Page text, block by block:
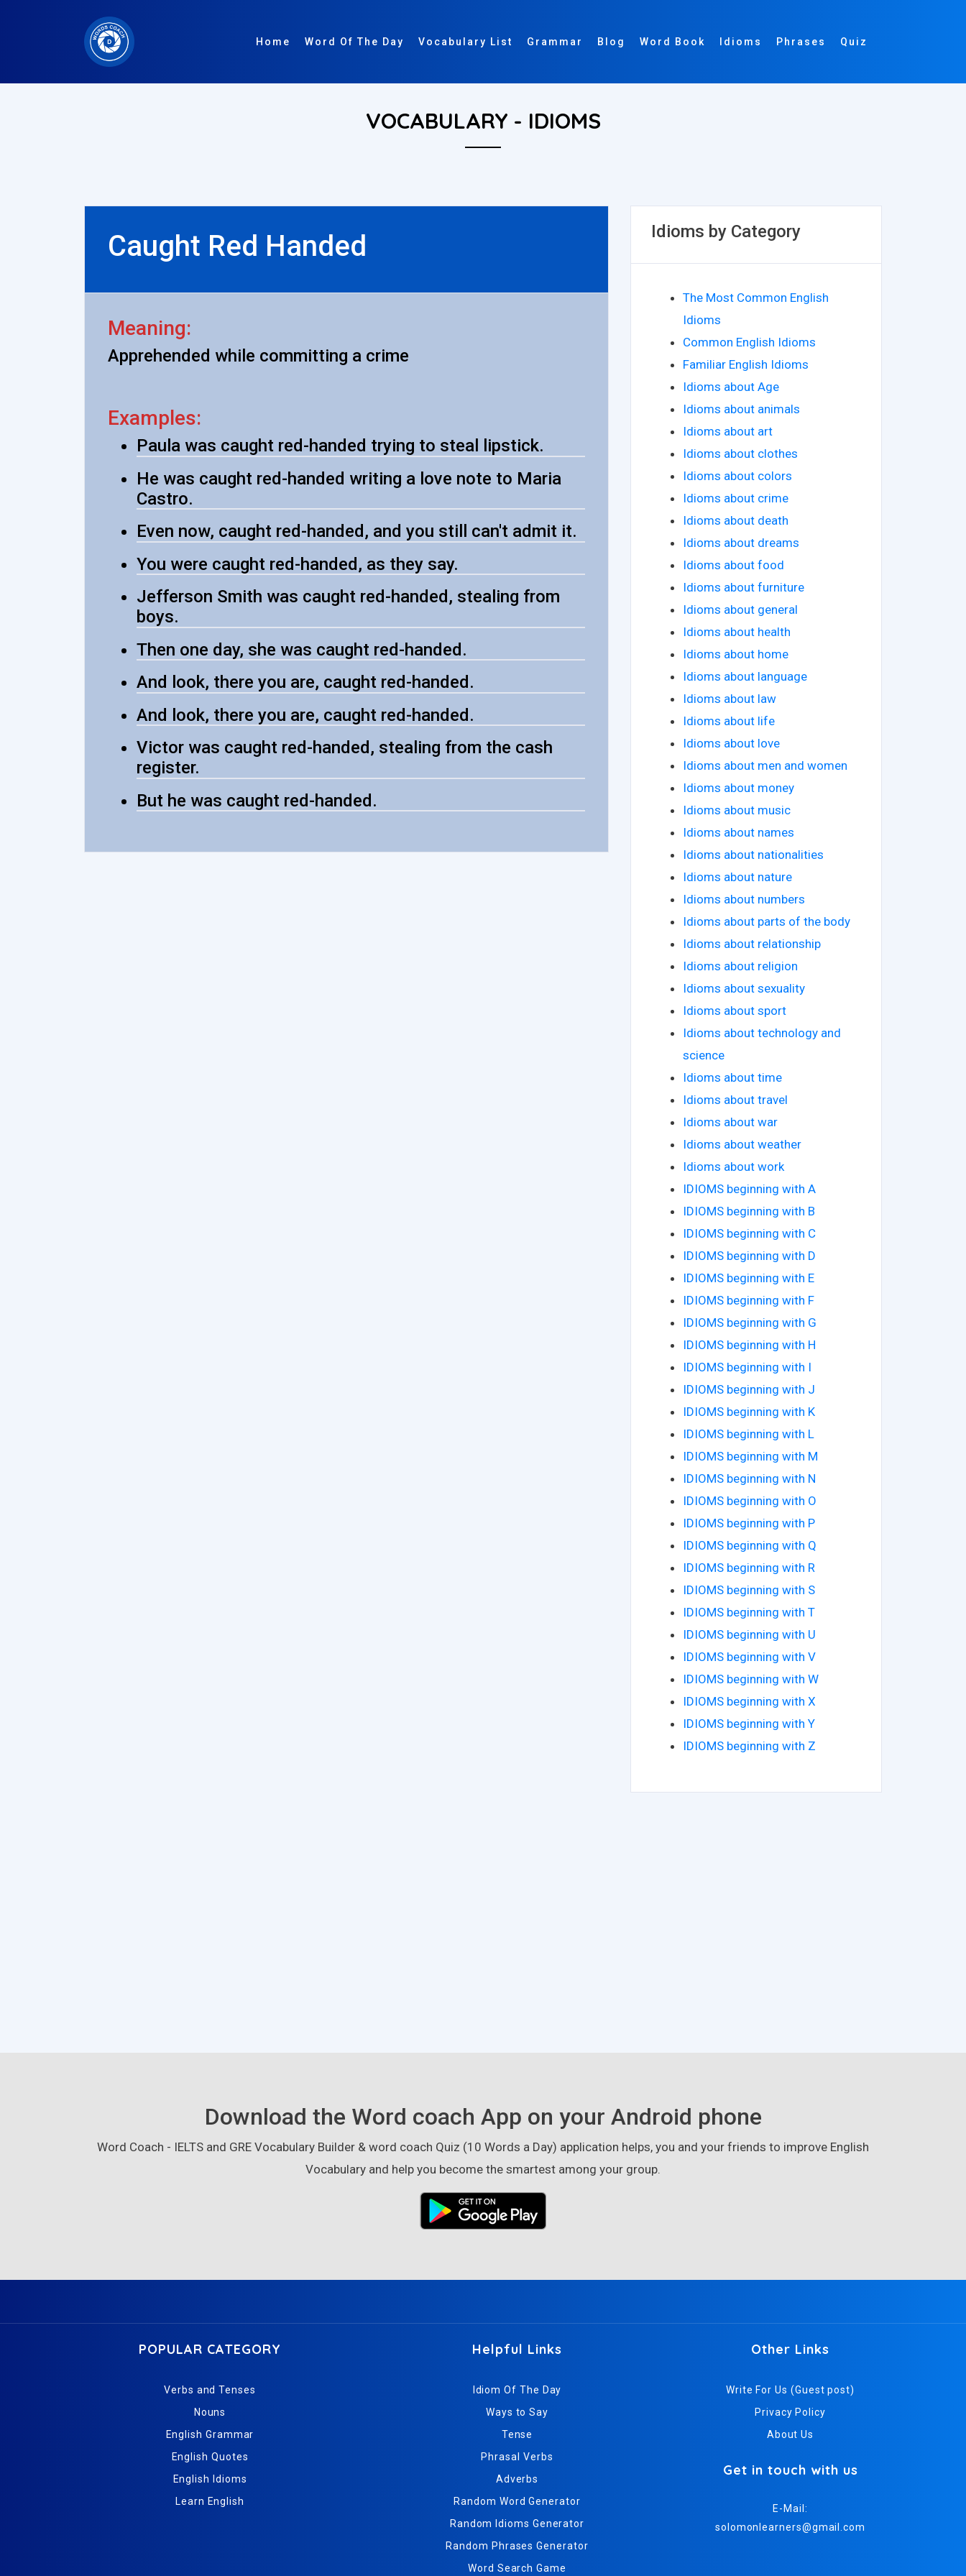
Home Word Of The Day Vocabulary List Grammar Blog Word Book Idioms Phrases Quiz
VOCABULARY - IDIOMS
Caught Red Handed
Meaning:
Apprehended while committing a crime
Examples:
Paula was caught red-handed trying to steal lipstick.
He was caught red-handed writing a love note to Maria
Castro.
Even now, caught red-handed, and you still can't admit it.
You were caught red-handed, as they say.
Jefferson Smith was caught red-handed, stealing from
boys.
Then one day, she was caught red-handed.
And look, there you are, caught red-handed.
And look, there you are, caught red-handed.
Victor was caught red-handed, stealing from the cash
register.
But he was caught red-handed.
Idioms by Category
The Most Common English
Idioms
Common English Idioms
Familiar English Idioms
Idioms about Age
Idioms about animals
Idioms about art
Idioms about clothes
Idioms about colors
Idioms about crime
Idioms about death
Idioms about dreams
Idioms about food
Idioms about furniture
Idioms about general
Idioms about health
Idioms about home
Idioms about language
Idioms about law
Idioms about life
Idioms about love
Idioms about men and women
Idioms about money
Idioms about music
Idioms about names
Idioms about nationalities
Idioms about nature
Idioms about numbers
Idioms about parts of the body
Idioms about relationship
Idioms about religion
Idioms about sexuality
Idioms about sport
Idioms about technology and
science
Idioms about time
Idioms about travel
Idioms about war
Idioms about weather
Idioms about work
IDIOMS beginning with A
IDIOMS beginning with B
IDIOMS beginning with C
IDIOMS beginning with D
IDIOMS beginning with E
IDIOMS beginning with F
IDIOMS beginning with G
IDIOMS beginning with H
IDIOMS beginning with I
IDIOMS beginning with J
IDIOMS beginning with K
IDIOMS beginning with L
IDIOMS beginning with M
IDIOMS beginning with N
IDIOMS beginning with O
IDIOMS beginning with P
IDIOMS beginning with Q
IDIOMS beginning with R
IDIOMS beginning with S
IDIOMS beginning with T
IDIOMS beginning with U
IDIOMS beginning with V
IDIOMS beginning with W
IDIOMS beginning with X
IDIOMS beginning with Y
IDIOMS beginning with Z
Download the Word coach App on your Android phone
Word Coach - IELTS and GRE Vocabulary Builder & word coach Quiz (10 Words a Day) application helps, you and your friends to improve English
Vocabulary and help you become the smartest among your group.
POPULAR CATEGORY
Verbs and Tenses
Nouns
English Grammar
English Quotes
English Idioms
Learn English
Helpful Links
Idiom Of The Day
Ways to Say
Tense
Phrasal Verbs
Adverbs
Random Word Generator
Random Idioms Generator
Random Phrases Generator
Word Search Game
Other Links
Write For Us (Guest post)
Privacy Policy
About Us
Get in touch with us
E-Mail:
solomonlearners@gmail.com